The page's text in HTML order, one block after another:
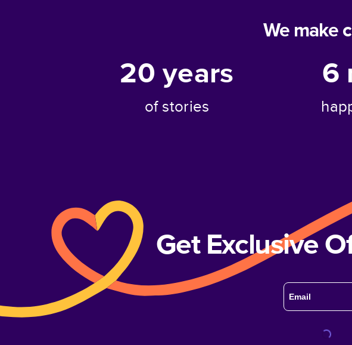
We make
20years
of stories
6
Get Exclusive